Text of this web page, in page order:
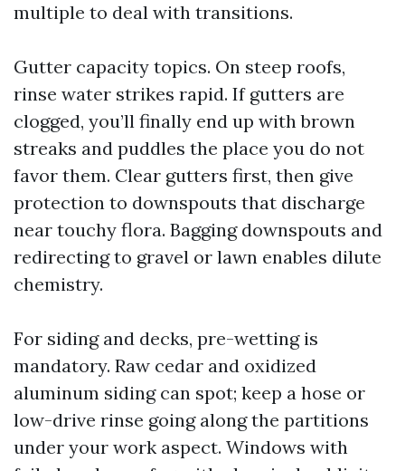
multiple to deal with transitions.
Gutter capacity topics. On steep roofs,
rinse water strikes rapid. If gutters are
clogged, you’ll finally end up with brown
streaks and puddles the place you do not
favor them. Clear gutters first, then give
protection to downspouts that discharge
near touchy flora. Bagging downspouts and
redirecting to gravel or lawn enables dilute
chemistry.
For siding and decks, pre-wetting is
mandatory. Raw cedar and oxidized
aluminum siding can spot; keep a hose or
low-drive rinse going along the partitions
under your work aspect. Windows with